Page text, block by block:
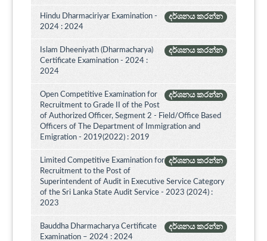
දර්ශනය කරන්න
Hindu Dharmaciriyar Examination -
2024 : 2024
දර්ශනය කරන්න
Islam Dheeniyath (Dharmacharya)
Certificate Examination - 2024 :
2024
දර්ශනය කරන්න
Open Competitive Examination for
Recruitment to Grade II of the Post
of Authorized Officer, Segment 2 - Field/Office Based
Officers of The Department of Immigration and
Emigration - 2019(2022) : 2019
දර්ශනය කරන්න
Limited Competitive Examination for
Recruitment to the Post of
Superintendent of Audit in Executive Service Category
of the Sri Lanka State Audit Service - 2023 (2024) :
2023
දර්ශනය කරන්න
Bauddha Dharmacharya Certificate
Examination – 2024 : 2024